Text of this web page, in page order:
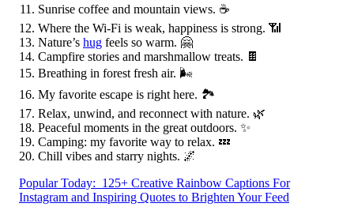
Sunrise coffee and mountain views. ☕️
Where the Wi-Fi is weak, happiness is strong. 📶
Nature’s hug feels so warm. 🤗
Campfire stories and marshmallow treats. 🍫
Breathing in forest fresh air. 🌬️
My favorite escape is right here. 🏞️
Relax, unwind, and reconnect with nature. 🌿
Peaceful moments in the great outdoors. ✨
Camping: my favorite way to relax. 💤
Chill vibes and starry nights. 🌌
Popular Today: 125+ Creative Rainbow Captions For
Instagram and Inspiring Quotes to Brighten Your Feed